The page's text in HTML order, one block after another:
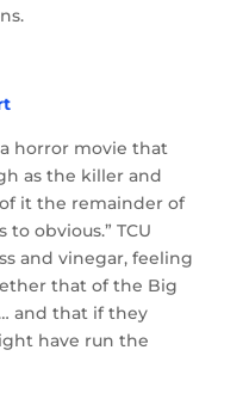
horror movie that
as the killer and
it the remainder of
to obvious.” TCU
and vinegar, feeling
that of the Big
and that if they
have run the